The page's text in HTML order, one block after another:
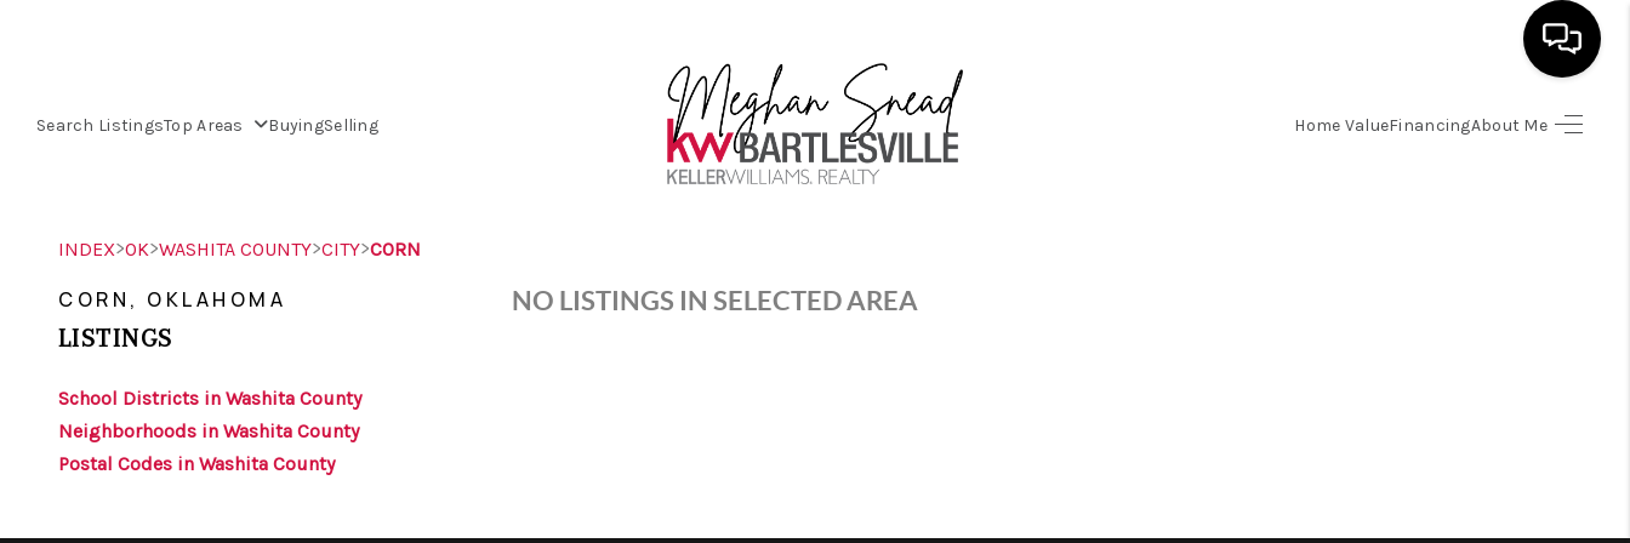
Search ListingsTop Areas BuyingSelling Home ValueFinancingAbout Me
HOME
HOME VALUE
INDEX>OK>WASHITA COUNTY>CITY>CORN
CORN, OKLAHOMA
LISTINGS
School Districts in Washita County
Neighborhoods in Washita County
Postal Codes in Washita County
NO LISTINGS IN SELECTED AREA